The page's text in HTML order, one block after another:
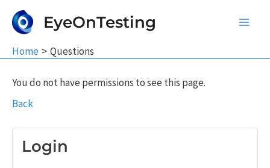
EyeOnTesting
Home Questions
You do not have permissions to see this page.
Back
Login